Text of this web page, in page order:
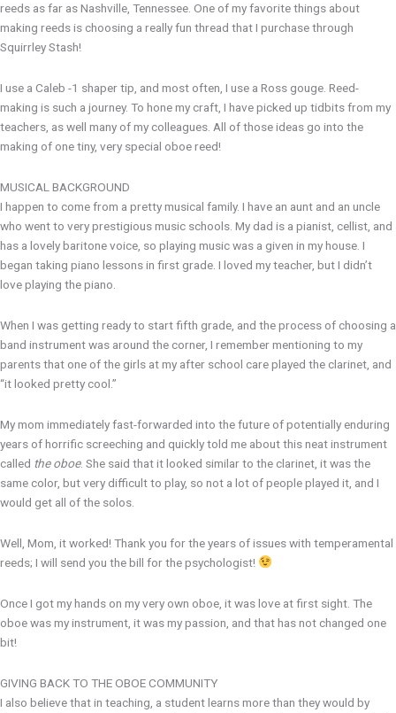
reeds as far as Nashville, Tennessee. One of my favorite things about
making reeds is choosing a really fun thread that I purchase through
Squirrley Stash!
I use a Caleb -1 shaper tip, and most often, I use a Ross gouge. Reed-
making is such a journey. To hone my craft, I have picked up tidbits from my
teachers, as well many of my colleagues. All of those ideas go into the
making of one tiny, very special oboe reed!
MUSICAL BACKGROUND
I happen to come from a pretty musical family. I have an aunt and an uncle
who went to very prestigious music schools. My dad is a pianist, cellist, and
has a lovely baritone voice, so playing music was a given in my house. I
began taking piano lessons in first grade. I loved my teacher, but I didn’t
love playing the piano.
When I was getting ready to start fifth grade, and the process of choosing a
band instrument was around the corner, I remember mentioning to my
parents that one of the girls at my after school care played the clarinet, and
“it looked pretty cool.”
My mom immediately fast-forwarded into the future of potentially enduring
years of horrific screeching and quickly told me about this neat instrument
called the oboe. She said that it looked similar to the clarinet, it was the
same color, but very difficult to play, so not a lot of people played it, and I
would get all of the solos.
Well, Mom, it worked! Thank you for the years of issues with temperamental
reeds; I will send you the bill for the psychologist!
Once I got my hands on my very own oboe, it was love at first sight. The
oboe was my instrument, it was my passion, and that has not changed one
bit!
GIVING BACK TO THE OBOE COMMUNITY
I also believe that in teaching, a student learns more than they would by